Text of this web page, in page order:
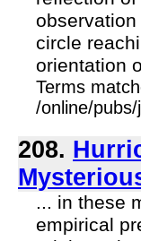
circle
orientation
Terms
/online/
208.
... in these
empirical